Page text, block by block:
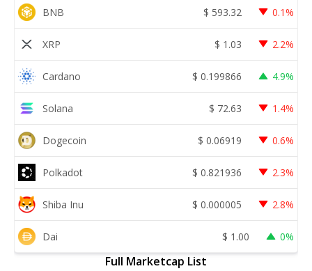
BNB $ 593.32 0.1%
XRP $ 1.03 2.2%
Cardano $ 0.199866 4.9%
Solana $ 72.63 1.4%
Dogecoin $ 0.06919 0.6%
Polkadot $ 0.821936 2.3%
Shiba Inu $ 0.000005 2.8%
Dai $ 1.00 0%
Full Marketcap List